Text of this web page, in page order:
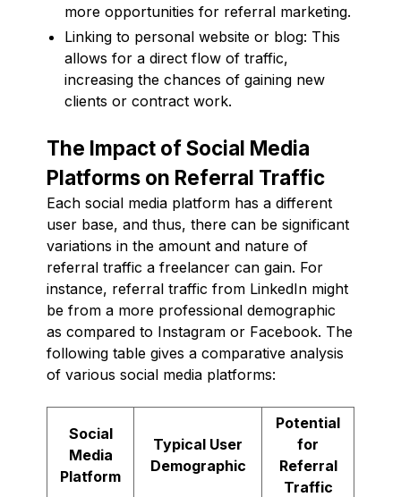
more opportunities for referral marketing.
Linking to personal website or blog: This
allows for a direct flow of traffic,
increasing the chances of gaining new
clients or contract work.
The Impact of Social Media
Platforms on Referral Traffic
Each social media platform has a different
user base, and thus, there can be significant
variations in the amount and nature of
referral traffic a freelancer can gain. For
instance, referral traffic from LinkedIn might
be from a more professional demographic
as compared to Instagram or Facebook. The
following table gives a comparative analysis
of various social media platforms:
Social
Media
Platform
Typical User
Demographic
Potential
for
Referral
Traffic